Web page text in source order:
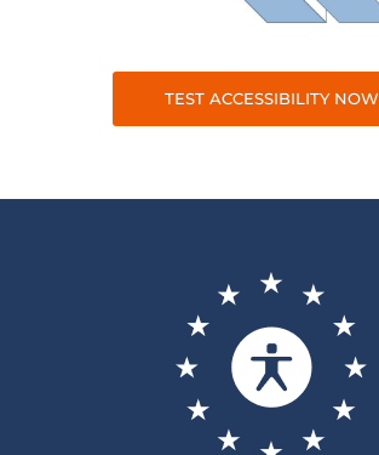
TEST ACCESSIBILITY NOW